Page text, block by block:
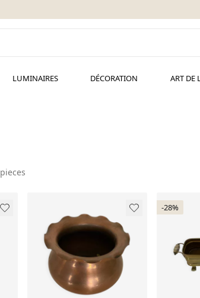
LUMINAIRES DÉCORATION ART DE
-28%